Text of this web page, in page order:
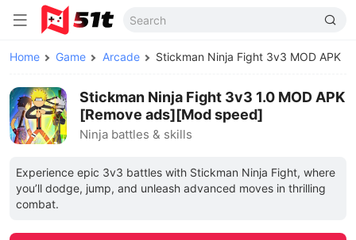
Home Game Arcade Stickman Ninja Fight 3v3 MOD APK
Stickman Ninja Fight 3v3 1.0 MOD APK
[Remove ads][Mod speed]
Ninja battles & skills
Experience epic 3v3 battles with Stickman Ninja Fight, where
you’ll dodge, jump, and unleash advanced moves in thrilling
combat.